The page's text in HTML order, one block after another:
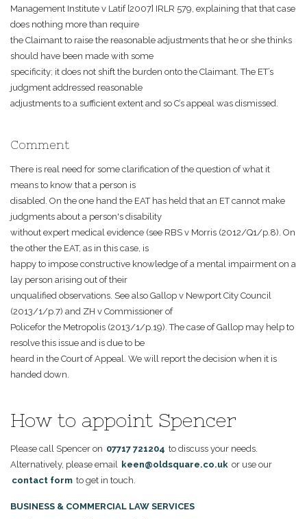
Management Institute v Latif [2007] IRLR 579, explaining that that case
does nothing more than require
the Claimant to raise the reasonable adjustments that he or she thinks
should have been made with some
specificity; it does not shift the burden onto the Claimant. The ET’s
judgment addressed reasonable
adjustments to a sufficient extent and so C’s appeal was dismissed.
Comment
There is real need for some clarification of the question of what it
means to know that a person is
disabled. On the one hand the EAT has held that an ET cannot make
judgments about a person's disability
without expert medical evidence (see RBS v Morris (2012/Q1/p.8). On
the other the EAT, as in this case, is
happy to impose constructive knowledge of a mental impairment on a
lay person arising out of their
unqualified observations. See also Gallop v Newport City Council
(2013/1/p.7) and ZH v Commissioner of
Policefor the Metropolis (2013/1/p.19). The case of Gallop may help to
resolve this issue and is due to be
heard in the Court of Appeal. We will report the decision when it is
handed down.
How to appoint Spencer
Please call Spencer on 07717 721204 to discuss your needs.
Alternatively, please email keen@oldsquare.co.uk or use our
contact form to get in touch.
BUSINESS & COMMERCIAL LAW SERVICES